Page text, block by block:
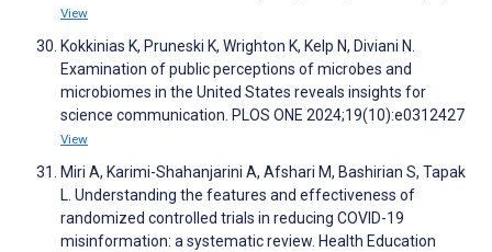
View
Kokkinias K, Pruneski K, Wrighton K, Kelp N, Diviani N.
Examination of public perceptions of microbes and
microbiomes in the United States reveals insights for
science communication. PLOS ONE 2024;19(10):e0312427
View
Miri A, Karimi-Shahanjarini A, Afshari M, Bashirian S, Tapak
L. Understanding the features and effectiveness of
randomized controlled trials in reducing COVID-19
misinformation: a systematic review. Health Education